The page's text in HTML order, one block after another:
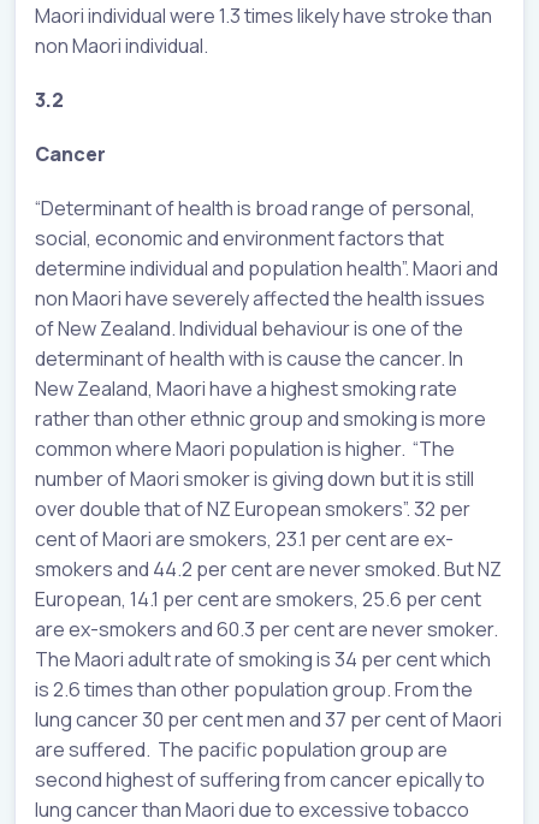
Maori individual were 1.3 times likely have stroke than
non Maori individual.
3.2
Cancer
“Determinant of health is broad range of personal,
social, economic and environment factors that
determine individual and population health”. Maori and
non Maori have severely affected the health issues
of New Zealand. Individual behaviour is one of the
determinant of health with is cause the cancer. In
New Zealand, Maori have a highest smoking rate
rather than other ethnic group and smoking is more
common where Maori population is higher. “The
number of Maori smoker is giving down but it is still
over double that of NZ European smokers”. 32 per
cent of Maori are smokers, 23.1 per cent are ex-
smokers and 44.2 per cent are never smoked. But NZ
European, 14.1 per cent are smokers, 25.6 per cent
are ex-smokers and 60.3 per cent are never smoker.
The Maori adult rate of smoking is 34 per cent which
is 2.6 times than other population group. From the
lung cancer 30 per cent men and 37 per cent of Maori
are suffered. The pacific population group are
second highest of suffering from cancer epically to
lung cancer than Maori due to excessive tobacco